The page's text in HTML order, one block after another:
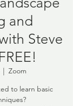
and
Steve
|
Zoom
to learn basic